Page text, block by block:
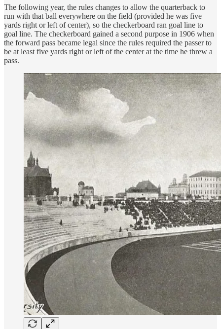
The following year, the rules changes to allow the quarterback to
run with that ball everywhere on the field (provided he was five
yards right or left of center), so the checkerboard ran goal line to
goal line. The checkerboard gained a second purpose in 1906 when
the forward pass became legal since the rules required the passer to
be at least five yards right or left of the center at the time he threw a
pass.